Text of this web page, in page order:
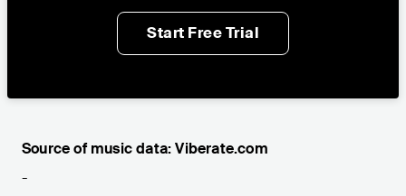
Start Free Trial
Source of music data: Viberate.com
-